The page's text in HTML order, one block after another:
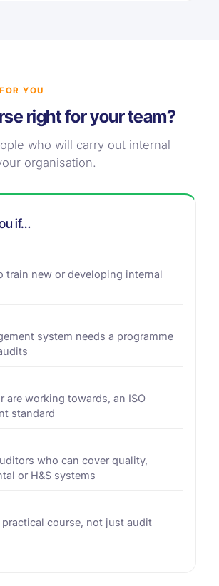
YOU
right for your team?
who will carry out internal
organisation.
if…
train new or developing internal
system needs a programme
are working towards, an ISO
standard
who can cover quality,
or H&S systems
practical course, not just audit